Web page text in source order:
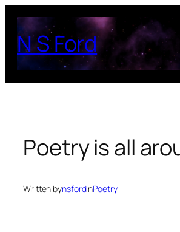
content
N S Ford
Poetry is all
Written bynsfordinPoetry